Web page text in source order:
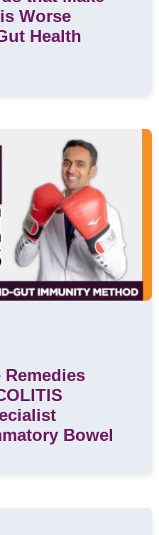
Worse
Health
Remedies
Bowel